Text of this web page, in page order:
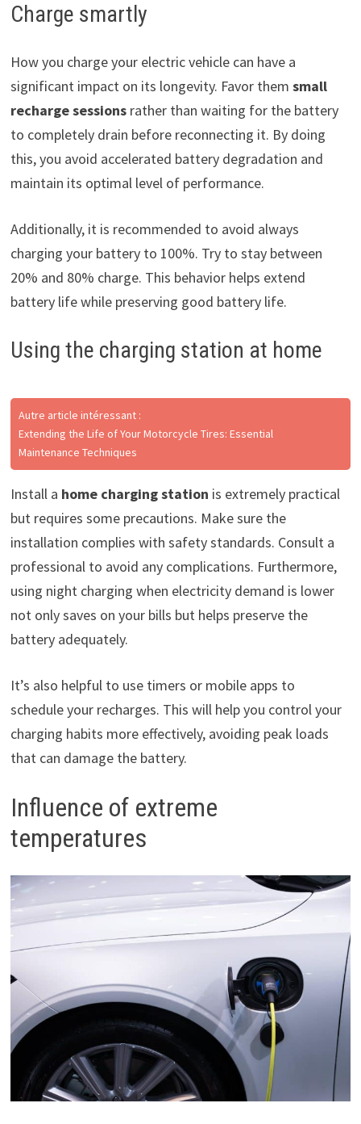
Charge smartly
How you charge your electric vehicle can have a
significant impact on its longevity. Favor them small
recharge sessionsrather than waiting for the battery
to completely drain before reconnecting it. By doing
this, you avoid accelerated battery degradation and
maintain its optimal level of performance.
Additionally, it is recommended to avoid always
charging your battery to 100%. Try to stay between
20% and 80% charge. This behavior helps extend
battery life while preserving good battery life.
Using the charging station at home
Autre article intéressant :
Extending the Life of Your Motorcycle Tires: Essential
Maintenance Techniques
Install a home charging station is extremely practical
but requires some precautions. Make sure the
installation complies with safety standards. Consult a
professional to avoid any complications. Furthermore,
using night charging when electricity demand is lower
not only saves on your bills but helps preserve the
battery adequately.
It’s also helpful to use timers or mobile apps to
schedule your recharges. This will help you control your
charging habits more effectively, avoiding peak loads
that can damage the battery.
Influence of extreme
temperatures